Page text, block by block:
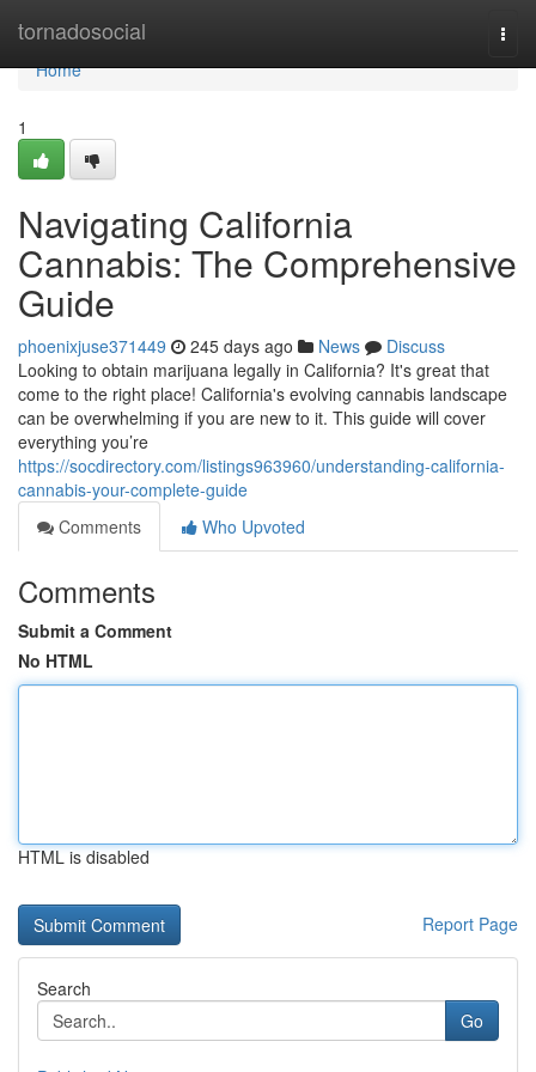
tornadosocial
Home
Home
1
Navigating California
Cannabis: The Comprehensive
Guide
phoenixjuse371449 245 days ago News
Discuss
Looking to obtain marijuana legally in California? It's great that
come to the right place! California's evolving cannabis landscape
can be overwhelming if you are new to it. This guide will cover
everything you’re
https://socdirectory.com/listings963960/understanding-california-
cannabis-your-complete-guide
Comments
Who Upvoted
Comments
Submit a Comment
No HTML
HTML is disabled
Report Page
Search
Go